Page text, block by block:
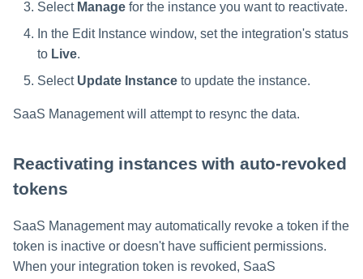
Select Manage for the instance you want to reactivate.
In the Edit Instance window, set the integration's status
to Live.
Select Update Instance to update the instance.
SaaS Management will attempt to resync the data.
Reactivating instances with auto-revoked
tokens
SaaS Management may automatically revoke a token if the
token is inactive or doesn't have sufficient permissions.
When your integration token is revoked, SaaS